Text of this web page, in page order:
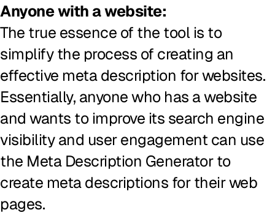
Anyone with a website:
The true essence of the tool is to
simplify the process of creating an
effective meta description for websites.
Essentially, anyone who has a website
and wants to improve its search engine
visibility and user engagement can use
the Meta Description Generator to
create meta descriptions for their web
pages.